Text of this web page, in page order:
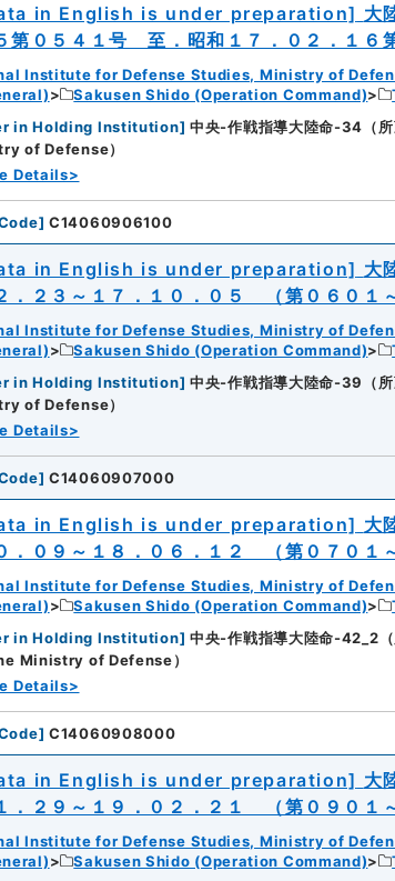
in English is under preparation] 大
第０５４１号 至．昭和１７．０２．１６
Institute for Defense Studies, Ministry of
Sakusen Shido (Operation Command)
in Holding Institution] 中央-作戦指導大陸命-34
of Defense）
Details>
] C14060906100
in English is under preparation] 大
．２３～１７．１０．０５ （第０６０１
Institute for Defense Studies, Ministry of
Sakusen Shido (Operation Command)
in Holding Institution] 中央-作戦指導大陸命-39
of Defense）
Details>
] C14060907000
in English is under preparation] 大
．０９～１８．０６．１２ （第０７０１
Institute for Defense Studies, Ministry of
Sakusen Shido (Operation Command)
in Holding Institution] 中央-作戦指導大陸命-
Ministry of Defense）
Details>
] C14060908000
in English is under preparation] 大
．２９～１９．０２．２１ （第０９０１
Institute for Defense Studies, Ministry of
Sakusen Shido (Operation Command)